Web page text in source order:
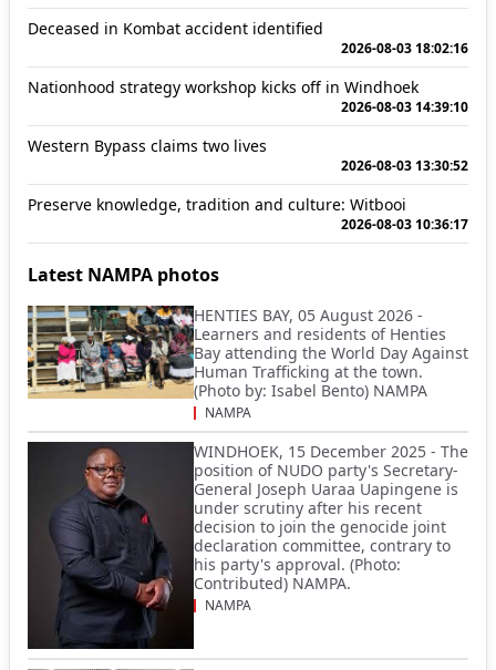
Deceased in Kombat accident identified
2026-08-03 18:02:16
Nationhood strategy workshop kicks off in Windhoek
2026-08-03 14:39:10
Western Bypass claims two lives
2026-08-03 13:30:52
Preserve knowledge, tradition and culture: Witbooi
2026-08-03 10:36:17
Latest NAMPA photos
HENTIES BAY, 05 August 2026 -
Learners and residents of Henties
Bay attending the World Day Against
Human Trafficking at the town.
(Photo by: Isabel Bento) NAMPA
NAMPA
WINDHOEK, 15 December 2025 - The
position of NUDO party's Secretary-
General Joseph Uaraa Uapingene is
under scrutiny after his recent
decision to join the genocide joint
declaration committee, contrary to
his party's approval. (Photo:
Contributed) NAMPA.
NAMPA